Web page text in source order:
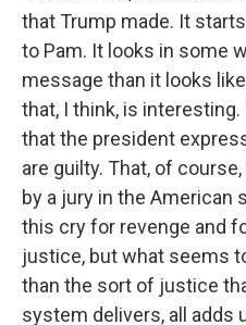
that Trump made. It
to Pam. It looks in some
message than it looks
that, I think, is
that the president
are guilty. That, of
by a jury in the
this cry for revenge and
justice, but what seems
than the sort of justice
system delivers, all adds